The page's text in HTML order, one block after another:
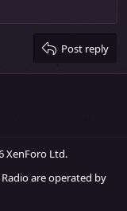
Post reply
XenForo Ltd.
are operated by